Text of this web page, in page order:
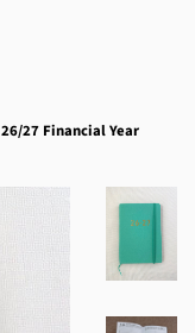
26/27 Financial Year